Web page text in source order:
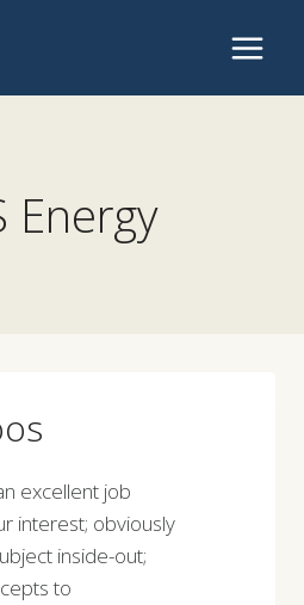
Energy
excellent job
interest; obviously
inside-out;
to